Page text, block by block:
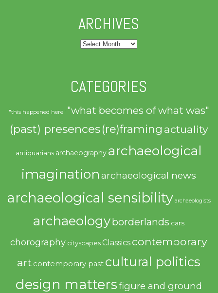
ARCHIVES
Archives
CATEGORIES
"this happened here" "what becomes of what was"
(past) presences(re)framing actuality
antiquarians archaeography archaeological
imagination archaeological news
archaeological sensibility archaeologists
archaeologyborderlands cars
chorography cityscapes Classics contemporary
art contemporary past cultural politics
design mattersfigure and ground